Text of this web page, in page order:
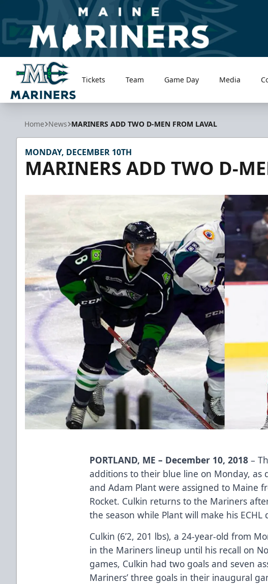
Maine Mariners
Tickets Team Game Day Media
Home News MARINERS ADD TWO D-MEN FROM LAVAL
MONDAY, DECEMBER 10TH
MARINERS ADD TWO D-
PORTLAND, ME – December 10, 2018–
additions to their blue line on Monday, as
and Adam Plant were assigned to Maine
Rocket. Culkin returns to the Mariners
the season while Plant will make his ECHL
Culkin (6’2, 201 lbs), a 24-year-old from
in the Mariners lineup until his recall on
games, Culkin had two goals and seven
Mariners’ three goals in their inaugural